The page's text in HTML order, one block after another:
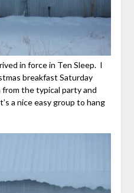
in force in Ten Sleep. I
breakfast Saturday
the typical party and
a nice easy group to hang